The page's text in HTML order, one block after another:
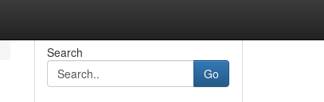
Search
Go